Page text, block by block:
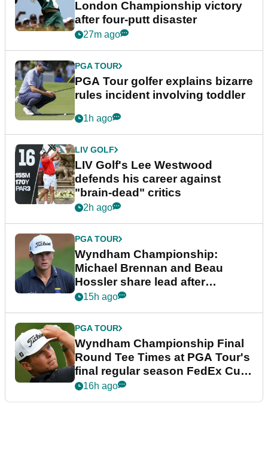
London Championship victory
after four-putt disaster
27m ago
PGA TOUR
PGA Tour golfer explains bizarre
rules incident involving toddler
1h ago
LIV GOLF
LIV Golf's Lee Westwood
defends his career against
"brain-dead" critics
2h ago
PGA TOUR
Wyndham Championship:
Michael Brennan and Beau
Hossler share lead after
dramatic final round
15h ago
PGA TOUR
Wyndham Championship Final
Round Tee Times at PGA Tour's
final regular season FedEx Cup
event
16h ago